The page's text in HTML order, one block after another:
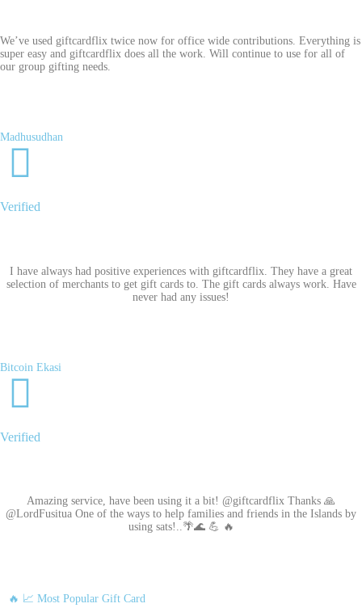
We’ve used giftcardflix twice now for office wide contributions. Everything is
super easy and giftcardflix does all the work. Will continue to use for all of
our group gifting needs.
Madhusudhan
Verified
I have always had positive experiences with giftcardflix. They have a great
selection of merchants to get gift cards to. The gift cards always work. Have
never had any issues!
Bitcoin Ekasi
Verified
Amazing service, have been using it a bit! @giftcardflix Thanks 🙏
@LordFusitua One of the ways to help families and friends in the Islands by
using sats!..🌴🌊 💪 🔥
🔥 📈 Most Popular Gift Card